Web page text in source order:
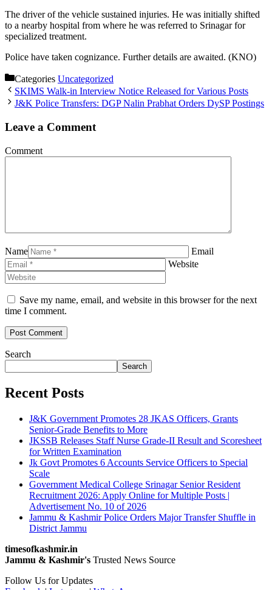
The driver of the vehicle sustained injuries. He was initially shifted
to a nearby hospital from where he was referred to Srinagar for
specialized treatment.
Police have taken cognizance. Further details are awaited. (KNO)
Categories Uncategorized
SKIMS Walk-in Interview Notice Released for Various Posts
J&K Police Transfers: DGP Nalin Prabhat Orders DySP Postings
Leave a Comment
Comment
Name
Email
Website
Save my name, email, and website in this browser for the next
time I comment.
Search
Search
Recent Posts
J&K Government Promotes 28 JKAS Officers, Grants
Senior-Grade Benefits to More
JKSSB Releases Staff Nurse Grade-II Result and Scoresheet
for Written Examination
Jk Govt Promotes 6 Accounts Service Officers to Special
Scale
Government Medical College Srinagar Senior Resident
Recruitment 2026: Apply Online for Multiple Posts |
Advertisement No. 10 of 2026
Jammu & Kashmir Police Orders Major Transfer Shuffle in
District Jammu
timesofkashmir.in
Jammu & Kashmir's Trusted News Source
Follow Us for Updates